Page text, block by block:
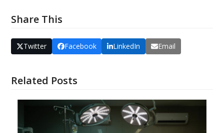
Share This
Twitter Facebook LinkedIn Email
Related Posts